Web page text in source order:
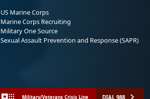
US Marine Corps
Marine Corps Recruiting
Military One Source
Sexual Assault Prevention and Response (SAPR)
Military/Veterans Crisis Line DIAL 988